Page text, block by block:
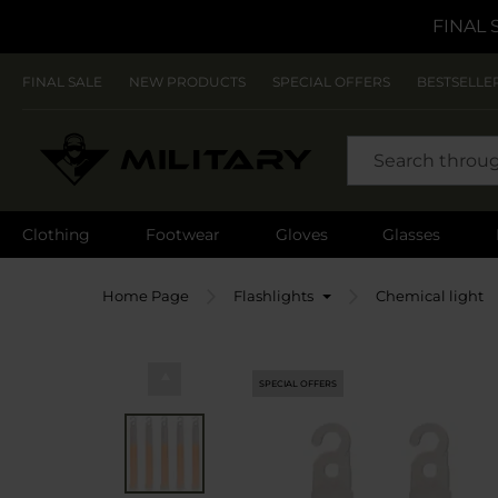
FINAL
FINAL SALE NEW PRODUCTS SPECIAL OFFERS
Clothing Footwear Gloves Glasses
Home Page Flashlights Chemical light
SPECIAL OFFERS